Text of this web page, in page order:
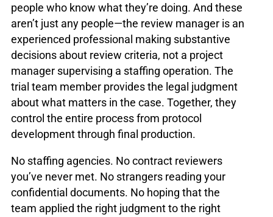
people who know what they’re doing. And these
aren’t just any people—the review manager is an
experienced professional making substantive
decisions about review criteria, not a project
manager supervising a staffing operation. The
trial team member provides the legal judgment
about what matters in the case. Together, they
control the entire process from protocol
development through final production.
No staffing agencies. No contract reviewers
you’ve never met. No strangers reading your
confidential documents. No hoping that the
team applied the right judgment to the right